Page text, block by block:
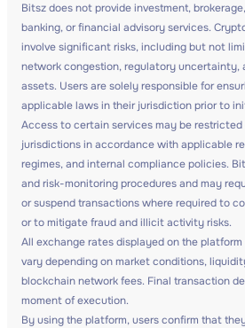
Bitsz does not provide investment,
banking, or financial advisory services.
involve significant risks, including but not
network congestion, regulatory uncertainty,
assets. Users are solely responsible for
applicable laws in their jurisdiction prior to
Access to certain services may be
jurisdictions in accordance with applicable
regimes, and internal compliance policies.
and risk-monitoring procedures and may
or suspend transactions where required to
or to mitigate fraud and illicit activity risks.
All exchange rates displayed on the
vary depending on market conditions,
blockchain network fees. Final transaction
moment of execution.
By using the platform, users confirm that